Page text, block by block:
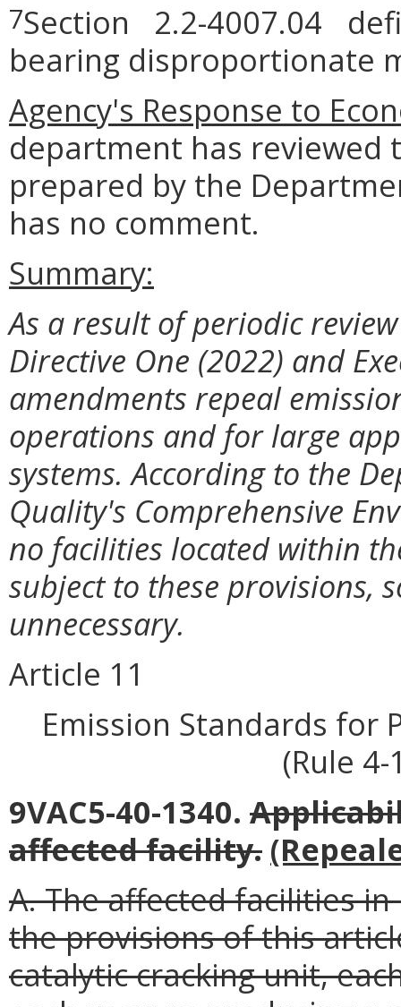
7Section 2.2-4007.04
bearing disproportionate
Agency's Response to
department has reviewed
prepared by the
has no comment.
Summary:
As a result of periodic
Directive One (2022) and
amendments repeal
operations and for large
systems. According to the
Quality's Comprehensive
no facilities located within
subject to these provisions,
unnecessary.
Article 11
Emission Standards for
(Rule
9VAC5-40-1340.
affected facility.
A. The affected facilities
the provisions of this
catalytic cracking unit,